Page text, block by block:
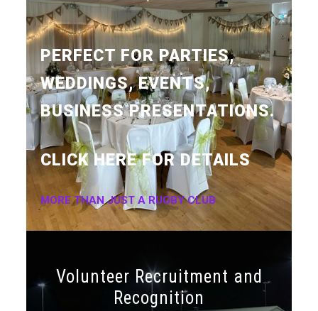
PERFECT FOR PARTIES,
WEDDINGS, EVENTS,
BUSINESS PRESENTATIONS.
CLICK HERE FOR DETAILS
MORE THAN JUST A RUGBY CLUB
Volunteer Recruitment and
Recognition